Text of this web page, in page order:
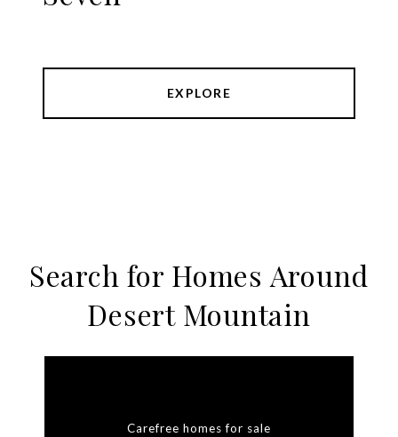
EXPLORE
Search for Homes Around
Desert Mountain
Carefree homes for sale